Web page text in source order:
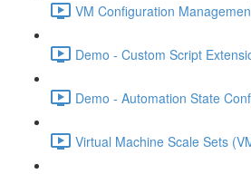
VM Configuration
Demo - Custom Script
Demo - Automation State
Virtual Machine Scale Sets